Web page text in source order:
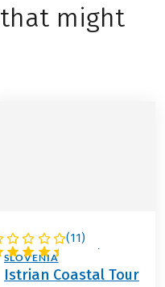
that might
(11)
ITALY / CROATIA /
SLOVENIA
Istrian Coastal Tour